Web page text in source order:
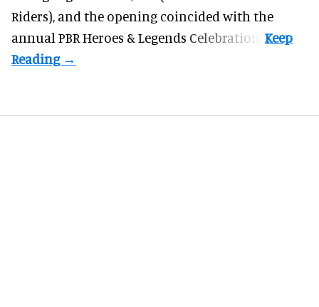
Riders), and the opening coincided with the
annual PBR Heroes & Legends Celebration.